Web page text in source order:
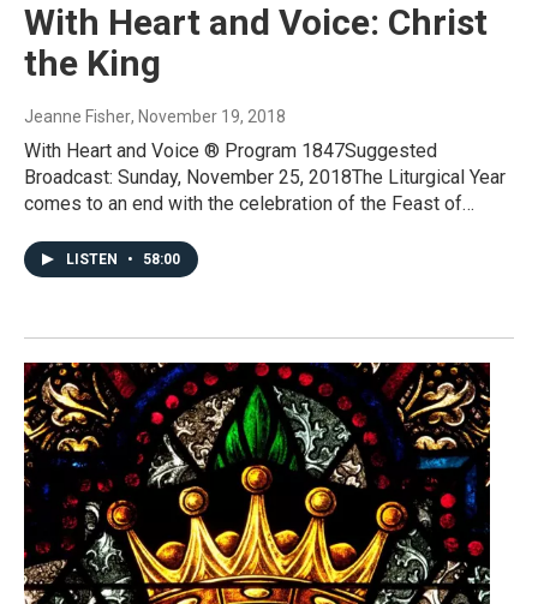
With Heart and Voice: Christ
the King
Jeanne Fisher, November 19, 2018
With Heart and Voice ® Program 1847Suggested
Broadcast: Sunday, November 25, 2018The Liturgical Year
comes to an end with the celebration of the Feast of…
LISTEN • 58:00